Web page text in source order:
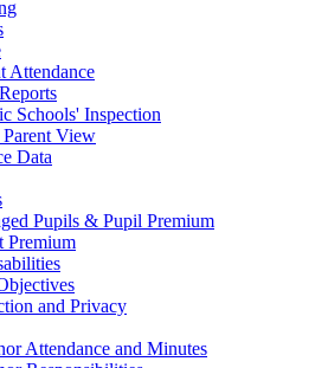
Attendance
Schools' Inspection
View
Data
Pupils & Pupil Premium
Premium
and Privacy
Attendance and Minutes